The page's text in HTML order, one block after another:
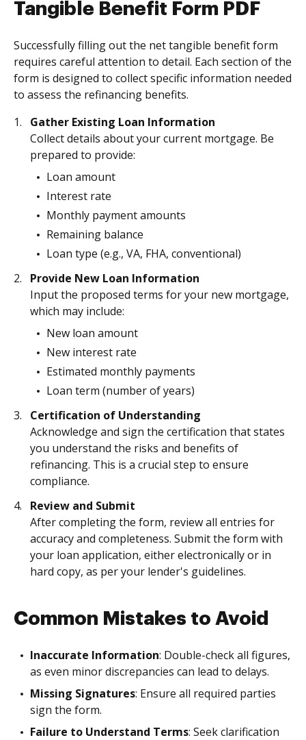
Tangible Benefit Form PDF
Successfully filling out the net tangible benefit form
requires careful attention to detail. Each section of the
form is designed to collect specific information needed
to assess the refinancing benefits.
Gather Existing Loan Information
Collect details about your current mortgage. Be
prepared to provide:
Loan amount
Interest rate
Monthly payment amounts
Remaining balance
Loan type (e.g., VA, FHA, conventional)
Provide New Loan Information
Input the proposed terms for your new mortgage,
which may include:
New loan amount
New interest rate
Estimated monthly payments
Loan term (number of years)
Certification of Understanding
Acknowledge and sign the certification that states
you understand the risks and benefits of
refinancing. This is a crucial step to ensure
compliance.
Review and Submit
After completing the form, review all entries for
accuracy and completeness. Submit the form with
your loan application, either electronically or in
hard copy, as per your lender's guidelines.
Common Mistakes to Avoid
Inaccurate Information: Double-check all figures,
as even minor discrepancies can lead to delays.
Missing Signatures: Ensure all required parties
sign the form.
Failure to Understand Terms: Seek clarification